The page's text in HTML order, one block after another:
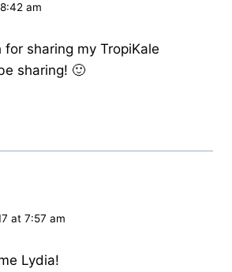
am
sharing my TropiKale
sharing! 🙂
at 7:57 am
Lydia!